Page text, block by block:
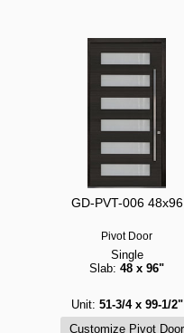
GD-PVT-006 48x96
Pivot Door
Single
Slab: 48 x 96"
Unit: 51-3/4 x 99-1/2"